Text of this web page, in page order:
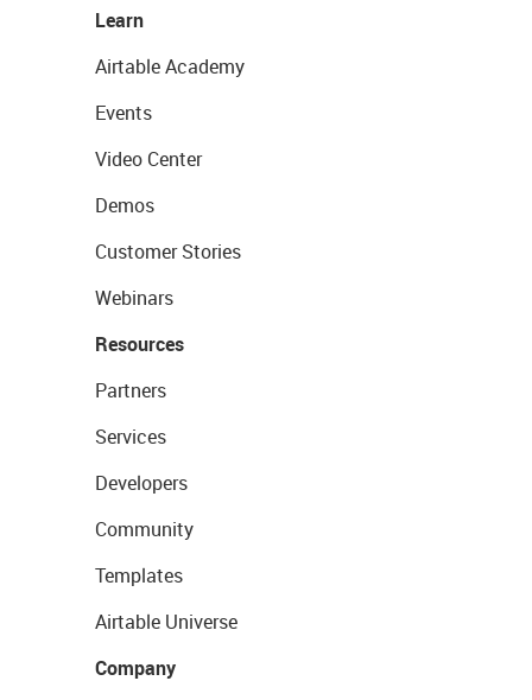
Learn
Airtable Academy
Events
Video Center
Demos
Customer Stories
Webinars
Resources
Partners
Services
Developers
Community
Templates
Airtable Universe
Company